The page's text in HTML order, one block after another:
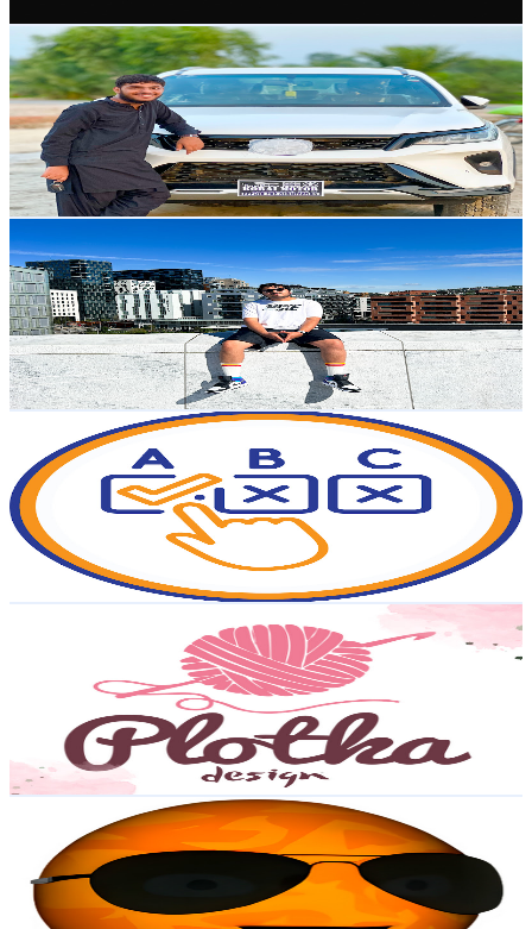
Hassan khalil
@UCo7TAMvRUmJ5IeavlMArTLw
Poland
131K Subscribers
9KAvg.Views
2% Engagement Rate
165.8- 328.5USD Est. Pricing
Get Email & Audience Data
@UCT_mnnKxJWdZUwrtMbymMUQ
Poland
120K Subscribers
25.2KAvg.Views
2.6% Engagement Rate
411.1- 814.6USD Est. Pricing
Get Email & Audience Data
ABC Quizzes
UCr1Av_akGn-D6dmdBeoiiSQ
Poland
116K
Subscribers
18.3K
Avg.Views
1.3% Engagement Rate
196.7- 389.8 USD Est. Pricing
Get Email & Audience Data
UCL32tMBnkEH8Eo2xyeI_CzA
Subscribers
Avg.Views
% Engagement Rate
168.9 - 334.7 USD Est. Pricing
Get Email & Audience Data
Singing Planets
UCwYlUPSZFUMbcSDZw6km3jw
Poland
94K Subscribers
5.7K
Avg.Views